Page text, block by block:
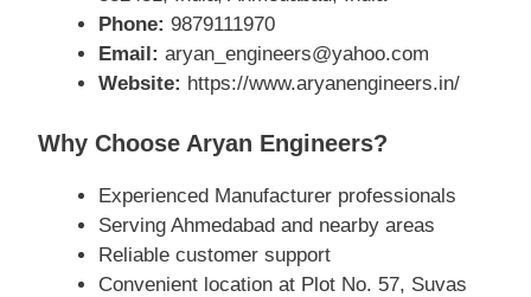
Phone: 9879111970
Email: aryan_engineers@yahoo.com
Website: https://www.aryanengineers.in/
Why Choose Aryan Engineers?
Experienced Manufacturer professionals
Serving Ahmedabad and nearby areas
Reliable customer support
Convenient location at Plot No. 57, Suvas